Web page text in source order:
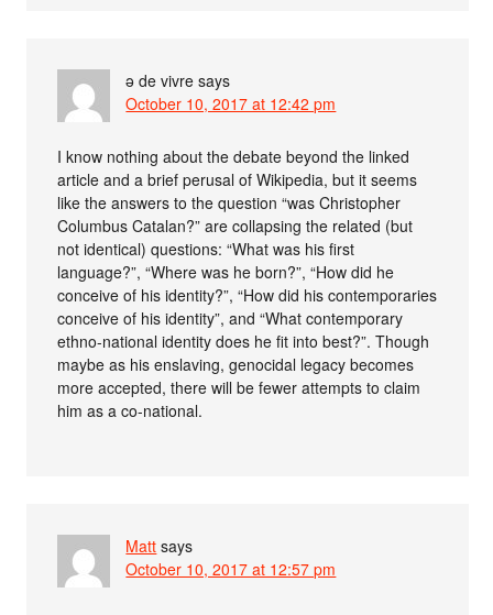
ə de vivre says
October 10, 2017 at 12:42 pm
I know nothing about the debate beyond the linked
article and a brief perusal of Wikipedia, but it seems
like the answers to the question “was Christopher
Columbus Catalan?” are collapsing the related (but
not identical) questions: “What was his first
language?”, “Where was he born?”, “How did he
conceive of his identity?”, “How did his contemporaries
conceive of his identity”, and “What contemporary
ethno-national identity does he fit into best?”. Though
maybe as his enslaving, genocidal legacy becomes
more accepted, there will be fewer attempts to claim
him as a co-national.
Matt says
October 10, 2017 at 12:57 pm